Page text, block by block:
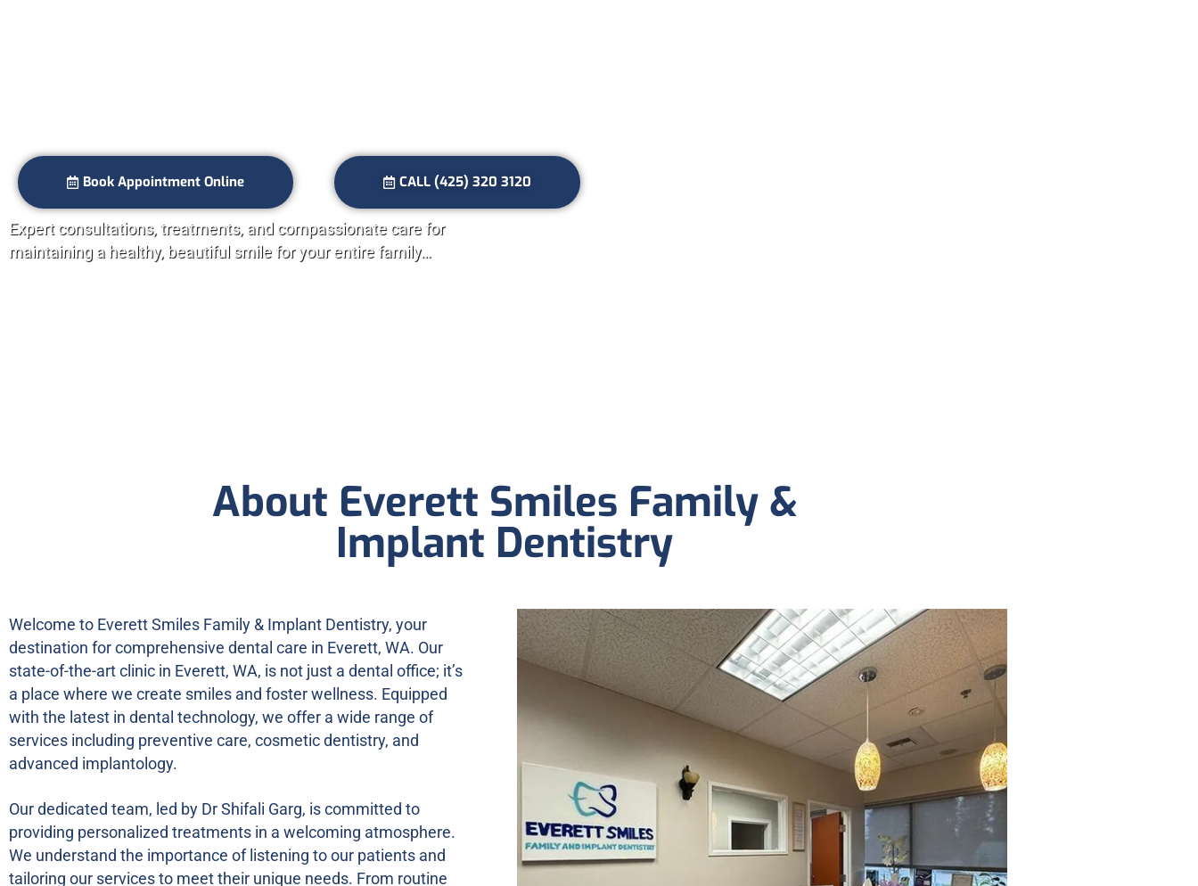
Book Appointment Online CALL (425) 320 3120
Expert consultations, treatments, and compassionate care for
maintaining a healthy, beautiful smile for your entire family…
About Everett Smiles Family &
Implant Dentistry
Welcome to Everett Smiles Family & Implant Dentistry, your
destination for comprehensive dental care in Everett, WA. Our
state-of-the-art clinic in Everett, WA, is not just a dental office; it’s
a place where we create smiles and foster wellness. Equipped
with the latest in dental technology, we offer a wide range of
services including preventive care, cosmetic dentistry, and
advanced implantology.
Our dedicated team, led by Dr Shifali Garg, is committed to
providing personalized treatments in a welcoming atmosphere.
We understand the importance of listening to our patients and
tailoring our services to meet their unique needs. From routine